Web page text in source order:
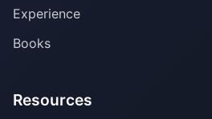
Experience
Books
Resources